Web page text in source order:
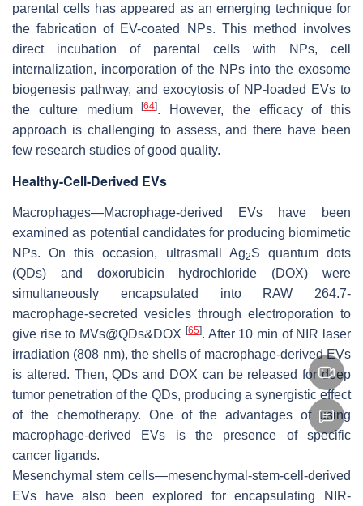
parental cells has appeared as an emerging technique for
the fabrication of EV-coated NPs. This method involves
direct incubation of parental cells with NPs, cell
internalization, incorporation of the NPs into the exosome
biogenesis pathway, and exocytosis of NP-loaded EVs to
the culture medium[64]. However, the efficacy of this
approach is challenging to assess, and there have been
few research studies of good quality.
Healthy-Cell-Derived EVs
Macrophages—Macrophage-derived EVs have been
examined as potential candidates for producing biomimetic
NPs. On this occasion, ultrasmall Ag2S quantum dots
(QDs) and doxorubicin hydrochloride (DOX) were
simultaneously encapsulated into RAW 264.7-
macrophage-secreted vesicles through electroporation to
give rise to MVs@QDs&DOX [65]. After 10 min of NIR laser
irradiation (808 nm), the shells of macrophage-derived EVs
is altered. Then, QDs and DOX can be released for deep
tumor penetration of the QDs, producing a synergistic effect
of the chemotherapy. One of the advantages of using
macrophage-derived EVs is the presence of specific
cancer ligands.
Mesenchymal stem cells—mesenchymal-stem-cell-derived
EVs have also been explored for encapsulating NIR-